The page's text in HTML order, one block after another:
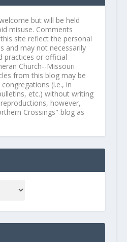
but will be held
misuse. Comments
site reflect the personal
and may not necessarily
practices or official
Church--Missouri
from this blog may be
(i.e., in
etc.) without writing
however,
Crossings" blog as